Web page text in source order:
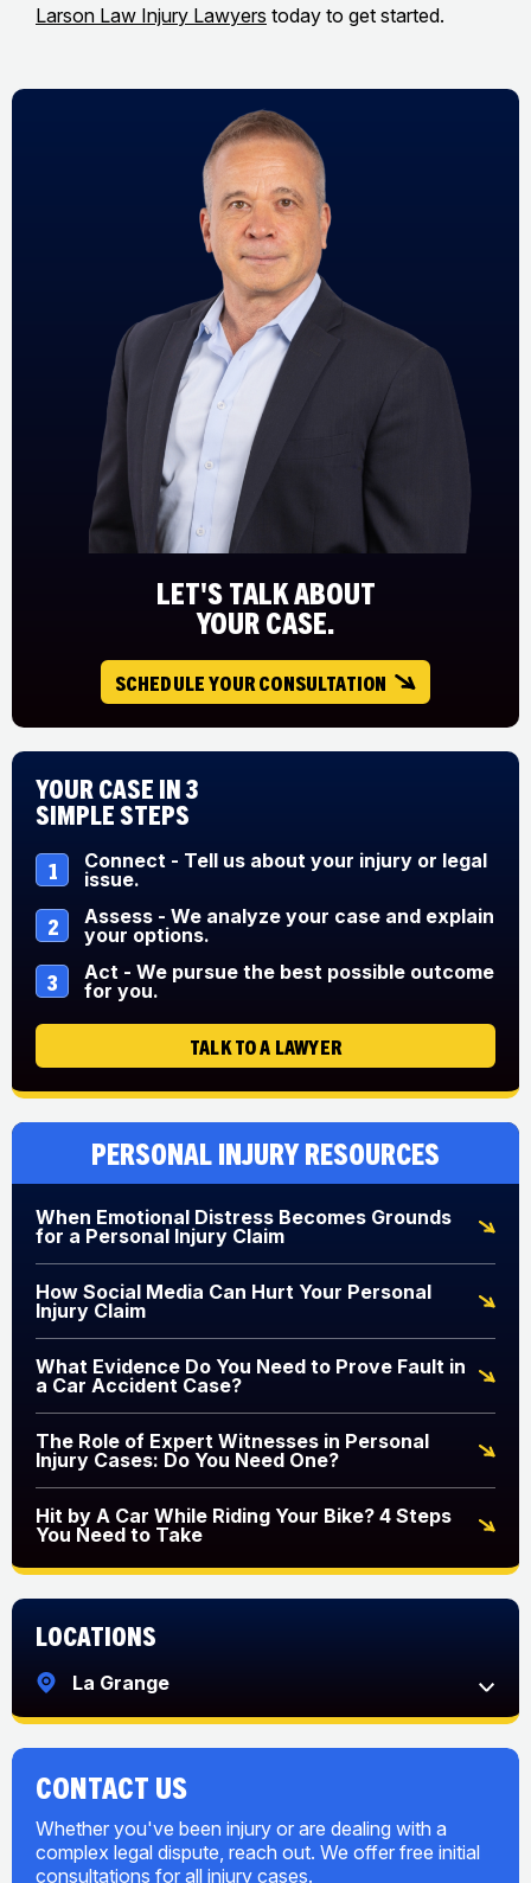
Larson Law Injury Lawyers today to get started.
LET'S TALK ABOUT
YOUR CASE.
SCHEDULE YOUR CONSULTATION
Your Case in 3
Simple Steps
1
Connect - Tell us about your injury or legal
issue.
2
Assess - We analyze your case and explain
your options.
3
Act - We pursue the best possible outcome
for you.
TALK TO A LAWYER
Personal Injury Resources
When Emotional Distress Becomes Grounds
for a Personal Injury Claim
How Social Media Can Hurt Your Personal
Injury Claim
What Evidence Do You Need to Prove Fault in
a Car Accident Case?
The Role of Expert Witnesses in Personal
Injury Cases: Do You Need One?
Hit by A Car While Riding Your Bike? 4 Steps
You Need to Take
Locations
La Grange
CONTACT US
Whether you've been injury or are dealing with a
complex legal dispute, reach out. We offer free initial
consultations for all injury cases.